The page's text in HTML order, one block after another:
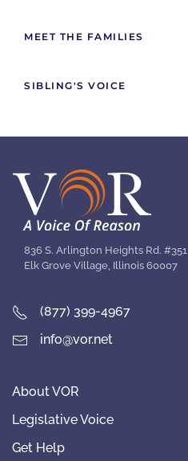
MEET THE FAMILIES
SIBLING'S VOICE
836 S. Arlington Heights Rd. #351
Elk Grove Village, Illinois 60007
(877) 399-4967
info@vor.net
About VOR
Legislative Voice
Get Help